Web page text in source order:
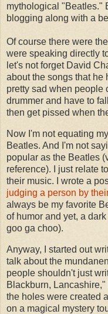
mythological "Beatles."
blogging along with a
Of course there were
were speaking directly
let's not forget David
about the songs that he
pretty sad when people
drummer and have to
then get pissed when
Now I'm not equating
Beatles. And I'm not
popular as the Beatles
reference). I just relate
their music. I wrote a
judging a person by
always be my favorite
of humor and yet, a
goo ga choo).
Anyway, I started out
talk about the
people shouldn't just
Blackburn,
the holes were created
on a magical mystery